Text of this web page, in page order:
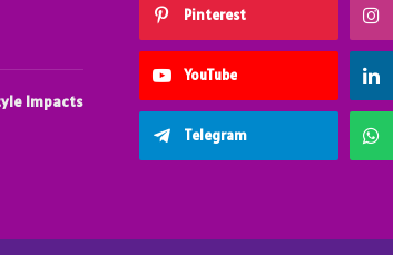
Impacts
Pinterest
YouTube
Telegram